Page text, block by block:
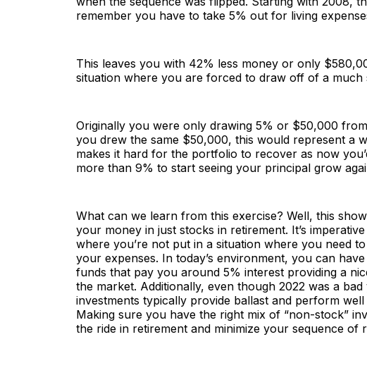
remember you have to take 5% out for living
This leaves you with 42% less money or only
situation where you are forced to draw off of a much
Originally you were only drawing 5% or $50,000
you drew the same $50,000, this would represent a
makes it hard for the portfolio to recover as now
more than 9% to start seeing your principal grow
What can we learn from this exercise? Well, this
your money in just stocks in retirement. It’s
where you’re not put in a situation where you need
your expenses. In today’s environment, you can
funds that pay you around 5% interest providing a
the market. Additionally, even though 2022 was a
investments typically provide ballast and perform
Making sure you have the right mix of “non-stock”
the ride in retirement and minimize your sequence of